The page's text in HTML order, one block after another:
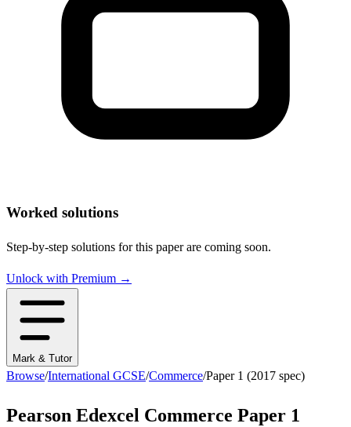
Worked solutions
Step-by-step solutions for this paper are coming soon.
Unlock with Premium →
Mark & Tutor
Browse/International GCSE/Commerce/Paper 1 (2017 spec)
Pearson Edexcel Commerce Paper 1